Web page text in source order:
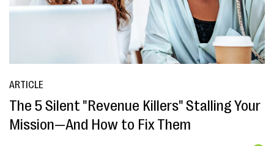
ARTICLE
The 5 Silent "Revenue Killers" Stalling Your
Mission—And How to Fix Them